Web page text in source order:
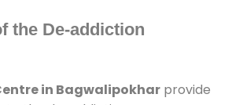
the De-addiction
in Bagwalipokhar provide